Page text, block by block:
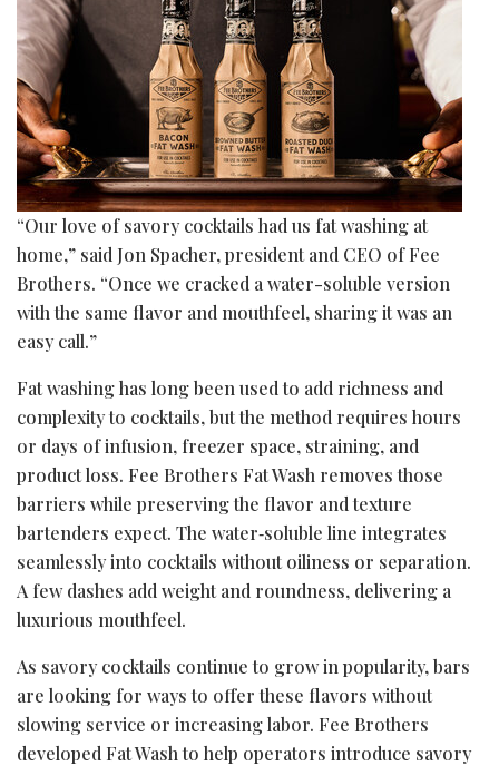
“Our love of savory cocktails had us fat washing at
home,” said Jon Spacher, president and CEO of Fee
Brothers. “Once we cracked a water-soluble version
with the same flavor and mouthfeel, sharing it was an
easy call.”
Fat washing has long been used to add richness and
complexity to cocktails, but the method requires hours
or days of infusion, freezer space, straining, and
product loss. Fee Brothers Fat Wash removes those
barriers while preserving the flavor and texture
bartenders expect. The water‑soluble line integrates
seamlessly into cocktails without oiliness or separation.
A few dashes add weight and roundness, delivering a
luxurious mouthfeel.
As savory cocktails continue to grow in popularity, bars
are looking for ways to offer these flavors without
slowing service or increasing labor. Fee Brothers
developed Fat Wash to help operators introduce savory